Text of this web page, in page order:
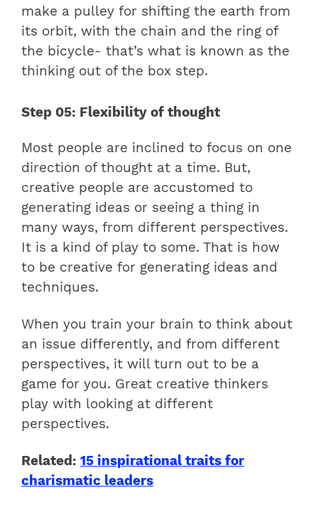
make a pulley for shifting the earth from
its orbit, with the chain and the ring of
the bicycle- that’s what is known as the
thinking out of the box step.
Step 05: Flexibility of thought
Most people are inclined to focus on one
direction of thought at a time. But,
creative people are accustomed to
generating ideas or seeing a thing in
many ways, from different perspectives.
It is a kind of play to some. That is how
to be creative for generating ideas and
techniques.
When you train your brain to think about
an issue differently, and from different
perspectives, it will turn out to be a
game for you. Great creative thinkers
play with looking at different
perspectives.
Related: 15 inspirational traits for
charismatic leaders